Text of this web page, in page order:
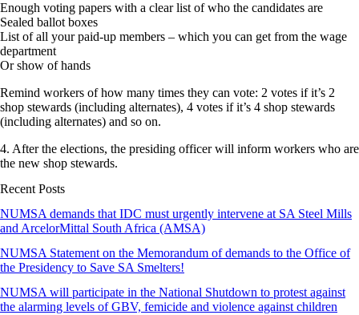
Enough voting papers with a clear list of who the candidates are
Sealed ballot boxes
List of all your paid-up members – which you can get from the wage
department
Or show of hands
Remind workers of how many times they can vote: 2 votes if it’s 2
shop stewards (including alternates), 4 votes if it’s 4 shop stewards
(including alternates) and so on.
4. After the elections, the presiding officer will inform workers who are
the new shop stewards.
Recent Posts
NUMSA demands that IDC must urgently intervene at SA Steel Mills
and ArcelorMittal South Africa (AMSA)
NUMSA Statement on the Memorandum of demands to the Office of
the Presidency to Save SA Smelters!
NUMSA will participate in the National Shutdown to protest against
the alarming levels of GBV, femicide and violence against children